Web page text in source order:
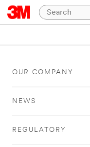
OUR COMPANY
NEWS
REGULATORY